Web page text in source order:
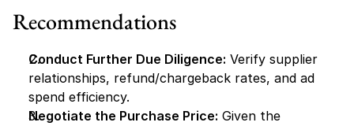
Recommendations
Conduct Further Due Diligence: Verify supplier
relationships, refund/chargeback rates, and ad
spend efficiency.
Negotiate the Purchase Price: Given the